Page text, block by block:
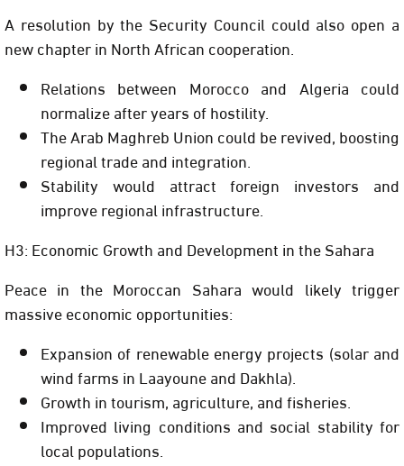
A resolution by the Security Council could also open a
new chapter in North African cooperation.
Relations between Morocco and Algeria could
normalize after years of hostility.
The Arab Maghreb Union could be revived, boosting
regional trade and integration.
Stability would attract foreign investors and
improve regional infrastructure.
H3: Economic Growth and Development in the Sahara
Peace in the Moroccan Sahara would likely trigger
massive economic opportunities:
Expansion of renewable energy projects (solar and
wind farms in Laayoune and Dakhla).
Growth in tourism, agriculture, and fisheries.
Improved living conditions and social stability for
local populations.